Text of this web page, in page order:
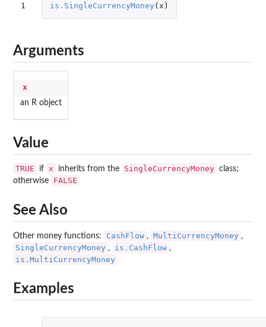
1 is.SingleCurrencyMoney ( x )
Arguments
x
an R object
Value
TRUE if x inherits from the SingleCurrencyMoney class;
otherwise
FALSE
See Also
Other money functions: CashFlow , MultiCurrencyMoney ,
SingleCurrencyMoney , is.CashFlow ,
is.MultiCurrencyMoney
Examples